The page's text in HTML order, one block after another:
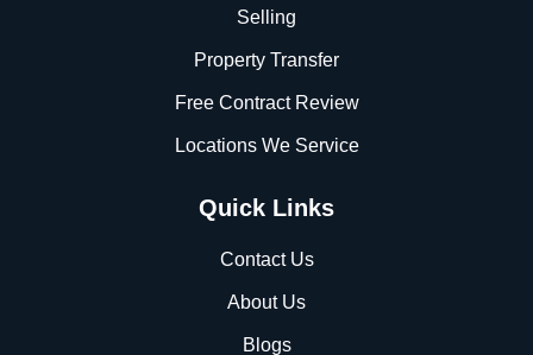
Selling
Property Transfer
Free Contract Review
Locations We Service
Quick Links
Contact Us
About Us
Blogs